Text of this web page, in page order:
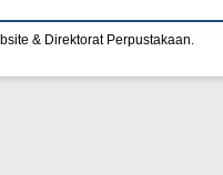
& Direktorat Perpustakaan.